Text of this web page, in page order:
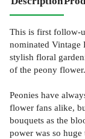
This is first follow-
nominated Vintage
stylish floral
of the peony flower.
Peonies have
flower fans alike,
bouquets as the
power was so